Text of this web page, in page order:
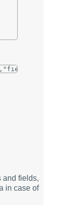
and fields,
in case of